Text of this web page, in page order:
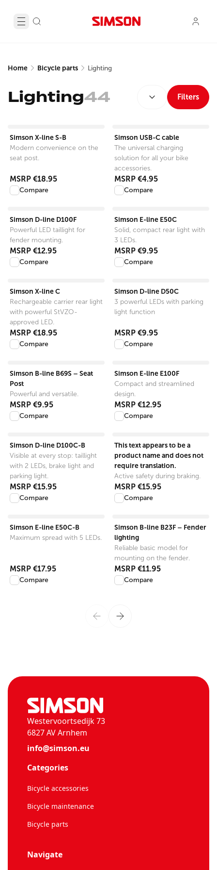
Home Bicycle parts Lighting
Lighting44
Filters
Simson X-line S-B
Modern convenience on the
seat post.
MSRP €18.95
Compare
Simson USB-C cable
The universal charging
solution for all your bike
accessories.
MSRP €4.95
Compare
Simson D-line D100F
Powerful LED taillight for
fender mounting.
MSRP €12.95
Compare
Simson E-line E50C
Solid, compact rear light with
3 LEDs.
MSRP €9.95
Compare
Simson X-line C
Rechargeable carrier rear light
with powerful StVZO-
approved LED.
MSRP €18.95
Compare
Simson D-line D50C
3 powerful LEDs with parking
light function
MSRP €9.95
Compare
Simson B-line B69S – Seat
Post
Powerful and versatile.
MSRP €9.95
Compare
Simson E-line E100F
Compact and streamlined
design.
MSRP €12.95
Compare
Simson D-line D100C-B
Visible at every stop: taillight
with 2 LEDs, brake light and
parking light.
MSRP €15.95
Compare
This text appears to be a
product name and does not
require translation.
Active safety during braking.
MSRP €15.95
Compare
Simson E-line E50C-B
Maximum spread with 5 LEDs.
MSRP €17.95
Compare
Simson B-line B23F – Fender
lighting
Reliable basic model for
mounting on the fender.
MSRP €11.95
Compare
Westervoortsedijk 73
6827 AV Arnhem
info@simson.eu
Categories
Bicycle accessories
Bicycle maintenance
Bicycle parts
Navigate